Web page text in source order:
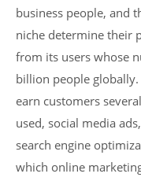
business people, and
niche determine their
from its users whose
billion people globally.
earn customers
used, social media
search engine
which online